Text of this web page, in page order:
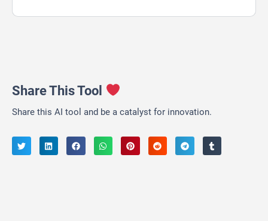
Share This Tool
Share this AI tool and be a catalyst for innovation.